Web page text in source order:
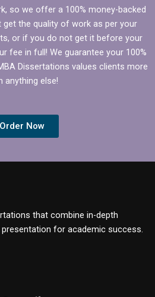
so we offer a 100% money-backed
get the quality of work as per your
or if you do not get it before your
fee in full! We guarantee your 100%
Dissertations values clients more
anything else!
Order Now
that combine in-depth
for academic success.